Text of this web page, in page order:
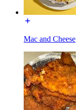
Mac and Cheese